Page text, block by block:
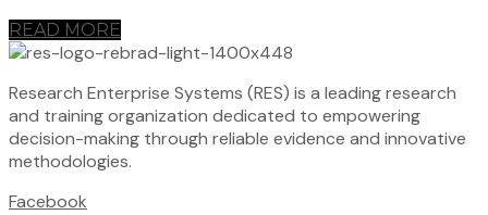
READ MORE
Research Enterprise Systems (RES) is a leading research
and training organization dedicated to empowering
decision-making through reliable evidence and innovative
methodologies.
Facebook